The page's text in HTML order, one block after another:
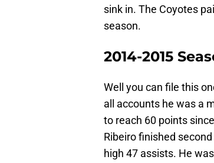
sink in. The Coyotes
season.
2014-2015
Well you can file this
all accounts he was a
to reach 60 points since
Ribeiro finished
high 47 assists. He